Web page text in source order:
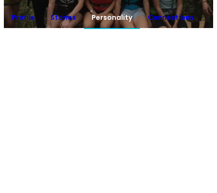
Profile Stories Personality Connections